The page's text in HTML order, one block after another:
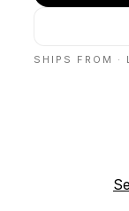
SHIPS FROM ·